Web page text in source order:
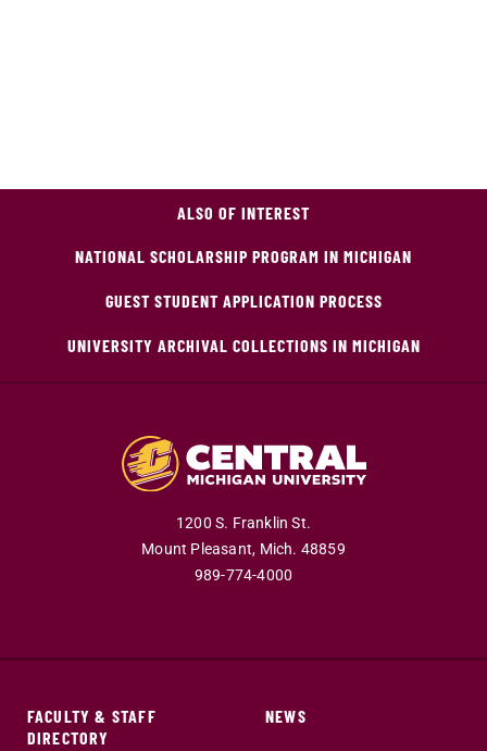
ALSO OF INTEREST
NATIONAL SCHOLARSHIP PROGRAM IN MICHIGAN
GUEST STUDENT APPLICATION PROCESS
UNIVERSITY ARCHIVAL COLLECTIONS IN MICHIGAN
1200 S. Franklin St.
Mount Pleasant, Mich. 48859
989-774-4000
FACULTY & STAFF
DIRECTORY
NEWS